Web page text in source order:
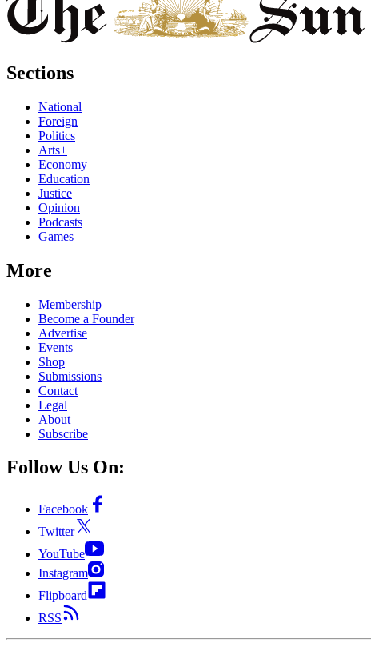
Sections
National
Foreign
Politics
Arts+
Economy
Education
Justice
Opinion
Podcasts
Games
More
Membership
Become a Founder
Advertise
Events
Shop
Submissions
Contact
Legal
About
Subscribe
Follow Us On:
Facebook
Twitter
YouTube
Instagram
Flipboard
RSS